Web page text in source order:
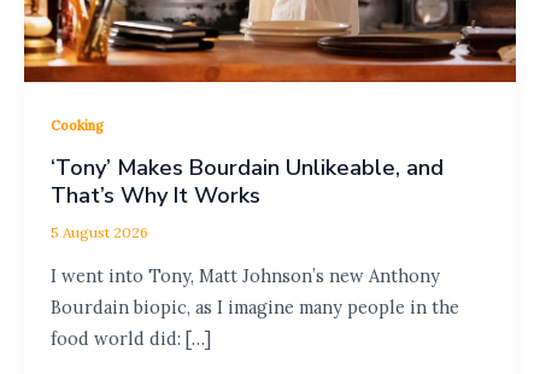
Cooking
‘Tony’ Makes Bourdain Unlikeable, and
That’s Why It Works
5 August 2026
I went into Tony, Matt Johnson’s new Anthony
Bourdain biopic, as I imagine many people in the
food world did: […]